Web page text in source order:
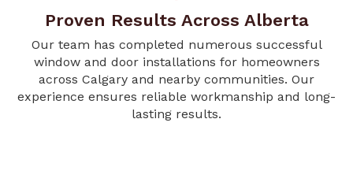
Proven Results Across Alberta
Our team has completed numerous successful
window and door installations for homeowners
across Calgary and nearby communities. Our
experience ensures reliable workmanship and long-
lasting results.